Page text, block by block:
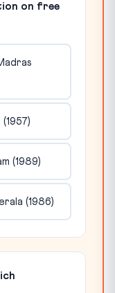
on free
(1989)
(1986)